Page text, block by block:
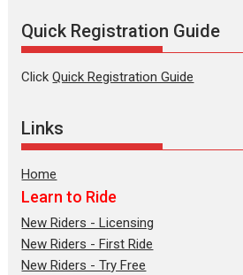
Quick Registration Guide
ClickQuick Registration Guide
Links
Home
Learn to Ride
New Riders - Licensing
New Riders - First Ride
New Riders - Try Free